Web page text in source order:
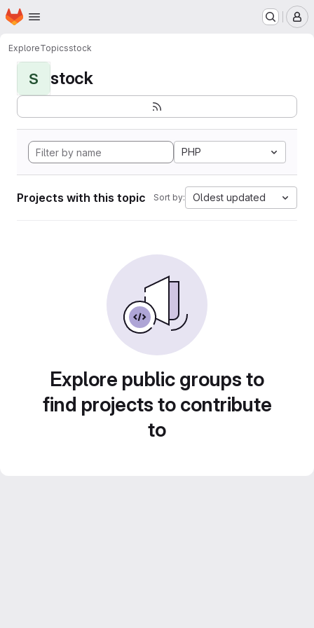
Skip to main content
Homepage
ExploreTopicsstock
S stock
PHP
Projects with this topic Sort by: Oldest updated
Explore public groups to
find projects to contribute
to